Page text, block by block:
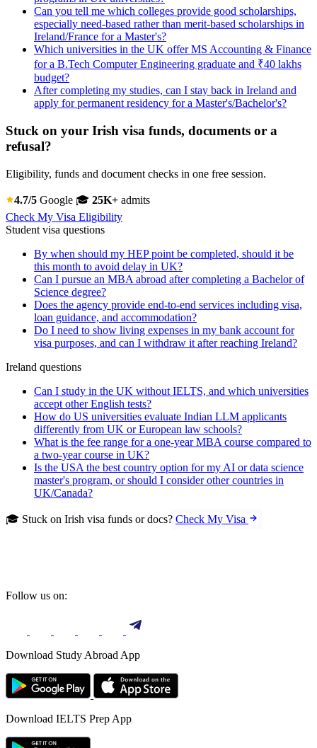
Can you tell me which colleges provide good scholarships,
especially need-based rather than merit-based scholarships in
Ireland/France for a Master's?
Which universities in the UK offer MS Accounting & Finance
for a B.Tech Computer Engineering graduate and ₹40 lakhs
budget?
After completing my studies, can I stay back in Ireland and
apply for permanent residency for a Master's/Bachelor's?
Stuck on your Irish visa funds, documents or a
refusal?
Eligibility, funds and document checks in one free session.
4.7/5 Google 🎓 25K+ admits
Check My Visa Eligibility
Student visa questions
By when should my HEP point be completed, should it be
this month to avoid delay in UK?
Can I pursue an MBA abroad after completing a Bachelor of
Science degree?
Does the agency provide end-to-end services including visa,
loan guidance, and accommodation?
Do I need to show living expenses in my bank account for
visa purposes, and can I withdraw it after reaching Ireland?
Ireland questions
Can I study in the UK without IELTS, and which universities
accept other English tests?
How do US universities evaluate Indian LLM applicants
differently from UK or European law schools?
What is the fee range for a one-year MBA course compared to
a two-year course in UK?
Is the USA the best country option for my AI or data science
master's program, or should I consider other countries in
UK/Canada?
🎓 Stuck on Irish visa funds or docs? Check My Visa
Follow us on:
Download Study Abroad App
Download IELTS Prep App